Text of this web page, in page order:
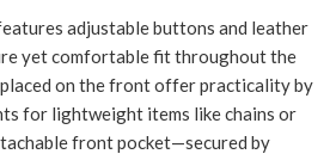
adjustable buttons and leather
yet comfortable fit throughout the
on the front offer practicality by
for lightweight items like chains or
front pocket—secured by